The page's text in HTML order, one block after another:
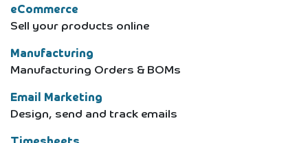
eCommerce
Sell your products online
Manufacturing
Manufacturing Orders & BOMs
Email Marketing
Design, send and track emails